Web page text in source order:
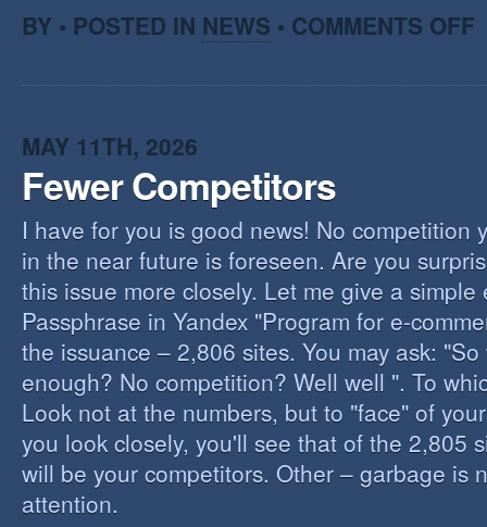
BY • POSTED IN NEWS • COMMENTS OFF
IS
MAY 11TH, 2026
Fewer Competitors
I have for you is good news! No competition
in the near future is foreseen. Are you
this issue more closely. Let me give a simple
Passphrase in Yandex "Program for e-
the issuance – 2,806 sites. You may ask:
enough? No competition? Well well ". To
Look not at the numbers, but to "face" of
you look closely, you'll see that of the 2,805
will be your competitors. Other – garbage is
attention.